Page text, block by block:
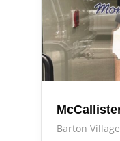
Barton Village